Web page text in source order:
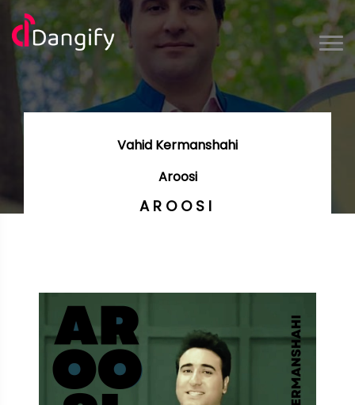
Vahid Kermanshahi
Aroosi
AROOSI